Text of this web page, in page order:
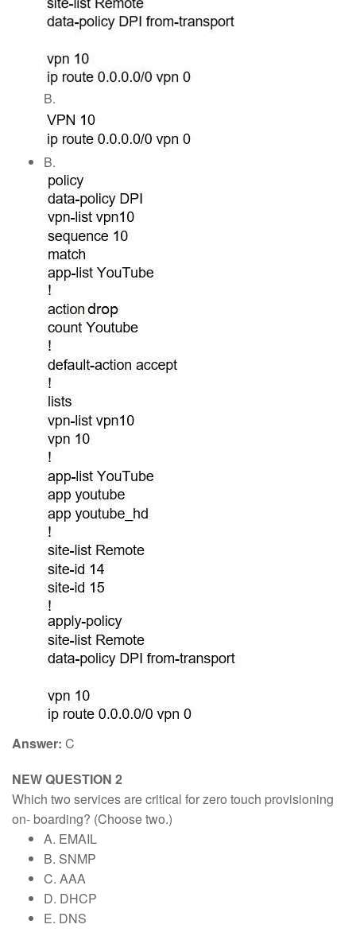
B.
B.
Answer: C
NEW QUESTION 2
Which two services are critical for zero touch provisioning
on- boarding? (Choose two.)
A. EMAIL
B. SNMP
C. AAA
D. DHCP
E. DNS